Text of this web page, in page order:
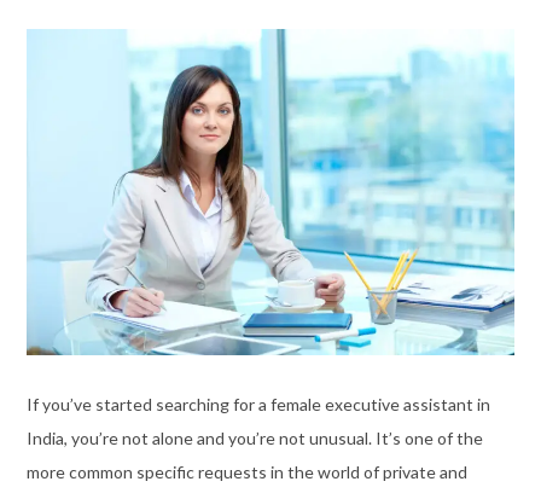
If you’ve started searching for a female executive assistant in
India, you’re not alone and you’re not unusual. It’s one of the
more common specific requests in the world of private and